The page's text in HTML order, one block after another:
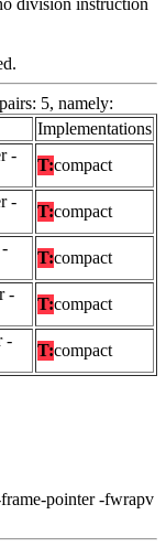
division instruction
5, namely:
Implementations
-
T:compact
-
T:compact
T:compact
-
T:compact
-
T:compact
pointer -fwrapv